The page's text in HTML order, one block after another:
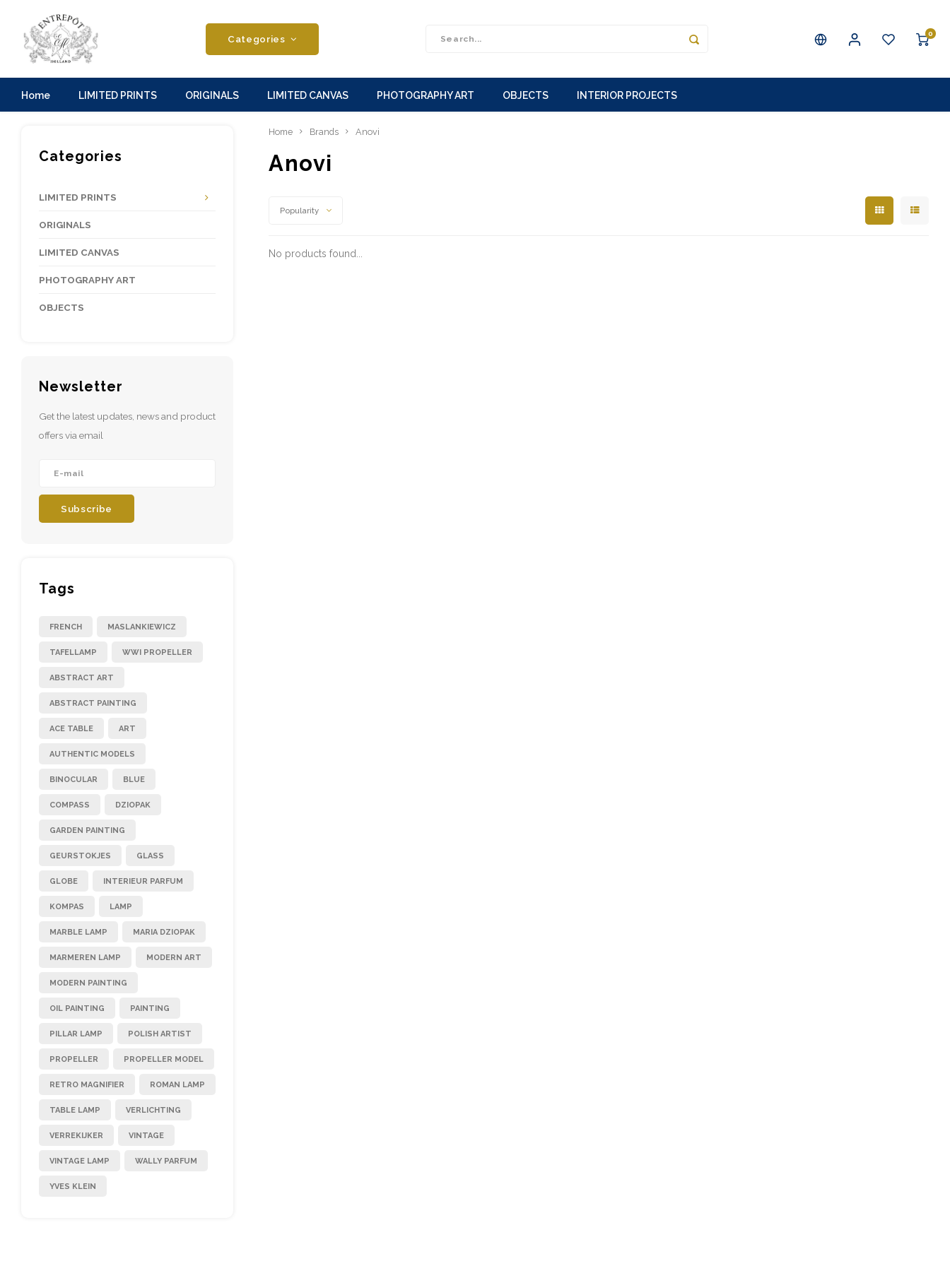
Categories 0
Home LIMITED PRINTS ORIGINALS LIMITED CANVAS PHOTOGRAPHY ART OBJECTS INTERIOR PROJECTS
Categories
LIMITED PRINTS
ORIGINALS
LIMITED CANVAS
PHOTOGRAPHY ART
OBJECTS
Newsletter
Get the latest updates, news and product
offers via email
Subscribe
Tags
FRENCH MASLANKIEWICZ
TAFELLAMP WWI PROPELLER
ABSTRACT ART
ABSTRACT PAINTING
ACE TABLE ART
AUTHENTIC MODELS
BINOCULAR BLUE
COMPASS DZIOPAK
GARDEN PAINTING
GEURSTOKJES GLASS
GLOBE INTERIEUR PARFUM
KOMPAS LAMP
MARBLE LAMP MARIA DZIOPAK
MARMEREN LAMP MODERN ART
MODERN PAINTING
OIL PAINTING PAINTING
PILLAR LAMP POLISH ARTIST
PROPELLER PROPELLER MODEL
RETRO MAGNIFIER ROMAN LAMP
TABLE LAMP VERLICHTING
VERREKIJKER VINTAGE
VINTAGE LAMP WALLY PARFUM
YVES KLEIN
Home Brands Anovi
Anovi
Popularity
No products found...